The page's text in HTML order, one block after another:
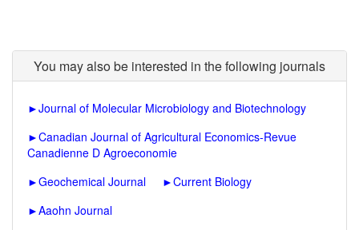
You may also be interested in the following journals
►Journal of Molecular Microbiology and Biotechnology
►Canadian Journal of Agricultural Economics-Revue
Canadienne D Agroeconomie
►Geochemical Journal ►Current Biology
►Aaohn Journal